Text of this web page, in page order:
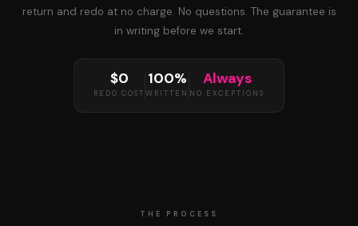
return and redo at no charge. No questions. The guarantee is
in writing before we start.
$0
REDO COST
100%
WRITTEN
Always
NO EXCEPTIONS
THE PROCESS